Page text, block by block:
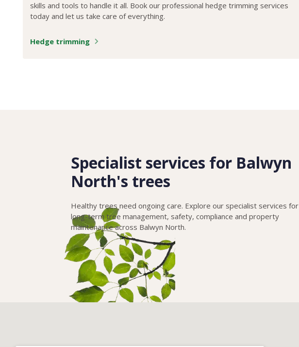
skills and tools to handle it all. Book our professional hedge trimming services
today and let us take care of everything.
Hedge trimming
Specialist services for Balwyn
North's trees
Healthy trees need ongoing care. Explore our specialist services for
long-term tree management, safety, compliance and property
maintenance across Balwyn North.